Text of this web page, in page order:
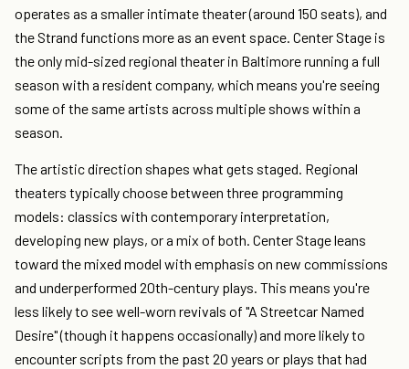
operates as a smaller intimate theater (around 150 seats), and
the Strand functions more as an event space. Center Stage is
the only mid-sized regional theater in Baltimore running a full
season with a resident company, which means you're seeing
some of the same artists across multiple shows within a
season.
The artistic direction shapes what gets staged. Regional
theaters typically choose between three programming
models: classics with contemporary interpretation,
developing new plays, or a mix of both. Center Stage leans
toward the mixed model with emphasis on new commissions
and underperformed 20th-century plays. This means you're
less likely to see well-worn revivals of "A Streetcar Named
Desire" (though it happens occasionally) and more likely to
encounter scripts from the past 20 years or plays that had